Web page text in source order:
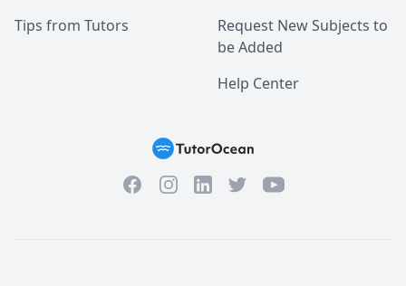
Tips from Tutors
Request New Subjects to
be Added
Help Center
FacebookInstagramLinkedInTwitterYouTube